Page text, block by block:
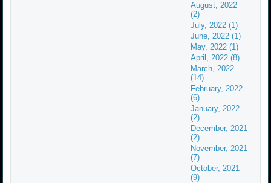
August, 2022
(2)
July, 2022 (1)
June, 2022 (1)
May, 2022 (1)
April, 2022 (8)
March, 2022
(14)
February, 2022
(6)
January, 2022
(2)
December, 2021
(2)
November, 2021
(7)
October, 2021
(9)